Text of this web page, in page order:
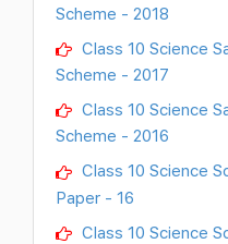
Scheme - 2018
Class 10 Science
Scheme - 2017
Class 10 Science
Scheme - 2016
Class 10 Science
Paper - 16
Class 10 Science